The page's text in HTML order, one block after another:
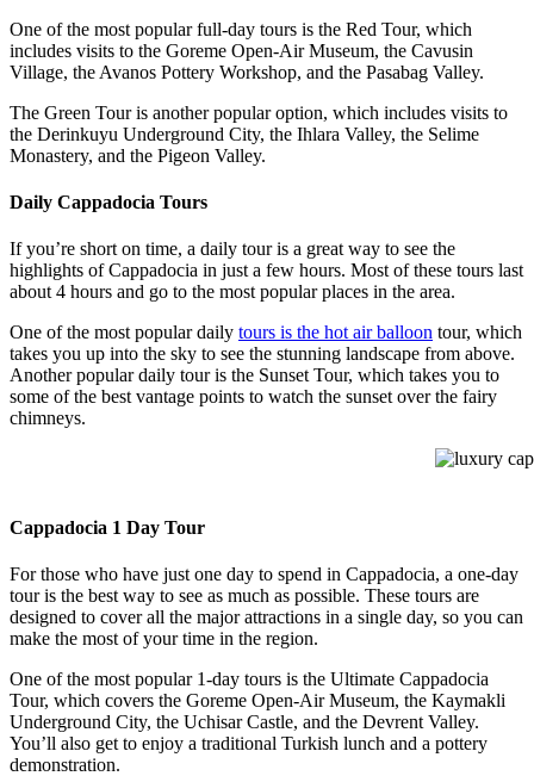
One of the most popular full-day tours is the Red Tour, which
includes visits to the Goreme Open-Air Museum, the Cavusin
Village, the Avanos Pottery Workshop, and the Pasabag Valley.
The Green Tour is another popular option, which includes visits to
the Derinkuyu Underground City, the Ihlara Valley, the Selime
Monastery, and the Pigeon Valley.
Daily Cappadocia Tours
If you’re short on time, a daily tour is a great way to see the
highlights of Cappadocia in just a few hours. Most of these tours last
about 4 hours and go to the most popular places in the area.
One of the most popular daily tours is the hot air balloon tour, which
takes you up into the sky to see the stunning landscape from above.
Another popular daily tour is the Sunset Tour, which takes you to
some of the best vantage points to watch the sunset over the fairy
chimneys.
Cappadocia 1 Day Tour
For those who have just one day to spend in Cappadocia, a one-day
tour is the best way to see as much as possible. These tours are
designed to cover all the major attractions in a single day, so you can
make the most of your time in the region.
One of the most popular 1-day tours is the Ultimate Cappadocia
Tour, which covers the Goreme Open-Air Museum, the Kaymakli
Underground City, the Uchisar Castle, and the Devrent Valley.
You’ll also get to enjoy a traditional Turkish lunch and a pottery
demonstration.